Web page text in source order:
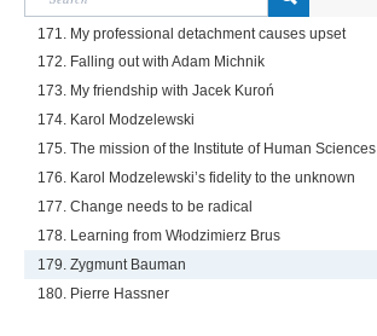
171. My professional detachment causes upset
172. Falling out with Adam Michnik
173. My friendship with Jacek Kuroń
174. Karol Modzelewski
175. The mission of the Institute of Human Sciences
176. Karol Modzelewski’s fidelity to the unknown
177. Change needs to be radical
178. Learning from Włodzimierz Brus
179. Zygmunt Bauman
180. Pierre Hassner